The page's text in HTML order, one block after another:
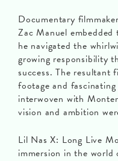
Documentary
Zac Manuel embedded
he navigated the
growing responsibility
success. The resultant
footage and
interwoven with
vision and ambition
Lil Nas X: Long Live
immersion in the